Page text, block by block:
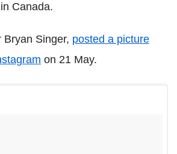
Canada.
Bryan Singer, posted a picture
on 21 May.